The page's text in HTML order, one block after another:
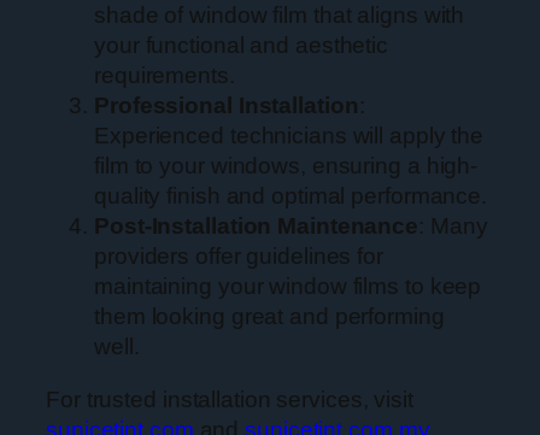
shade of window film that aligns with
your functional and aesthetic
requirements.
Professional Installation:
Experienced technicians will apply the
film to your windows, ensuring a high-
quality finish and optimal performance.
Post-Installation Maintenance: Many
providers offer guidelines for
maintaining your window films to keep
them looking great and performing
well.
For trusted installation services, visit
sunicetint.com andsunicetint.com.my.